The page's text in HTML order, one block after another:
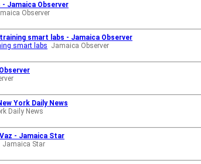
Jamaica Observer
Observer
smart labs - Jamaica Observer
smart labs Jamaica Observer
York Daily News
Daily News
- Jamaica Star
Jamaica Star